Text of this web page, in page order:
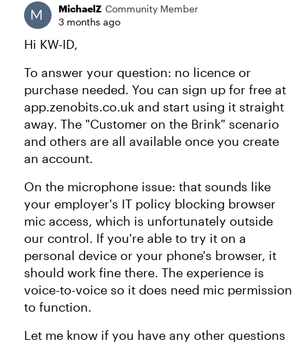
MichaelZ Community Member
3 months ago
Hi KW-ID,
To answer your question: no licence or
purchase needed. You can sign up for free at
app.zenobits.co.uk and start using it straight
away. The "Customer on the Brink" scenario
and others are all available once you create
an account.
On the microphone issue: that sounds like
your employer's IT policy blocking browser
mic access, which is unfortunately outside
our control. If you're able to try it on a
personal device or your phone's browser, it
should work fine there. The experience is
voice-to-voice so it does need mic permission
to function.
Let me know if you have any other questions